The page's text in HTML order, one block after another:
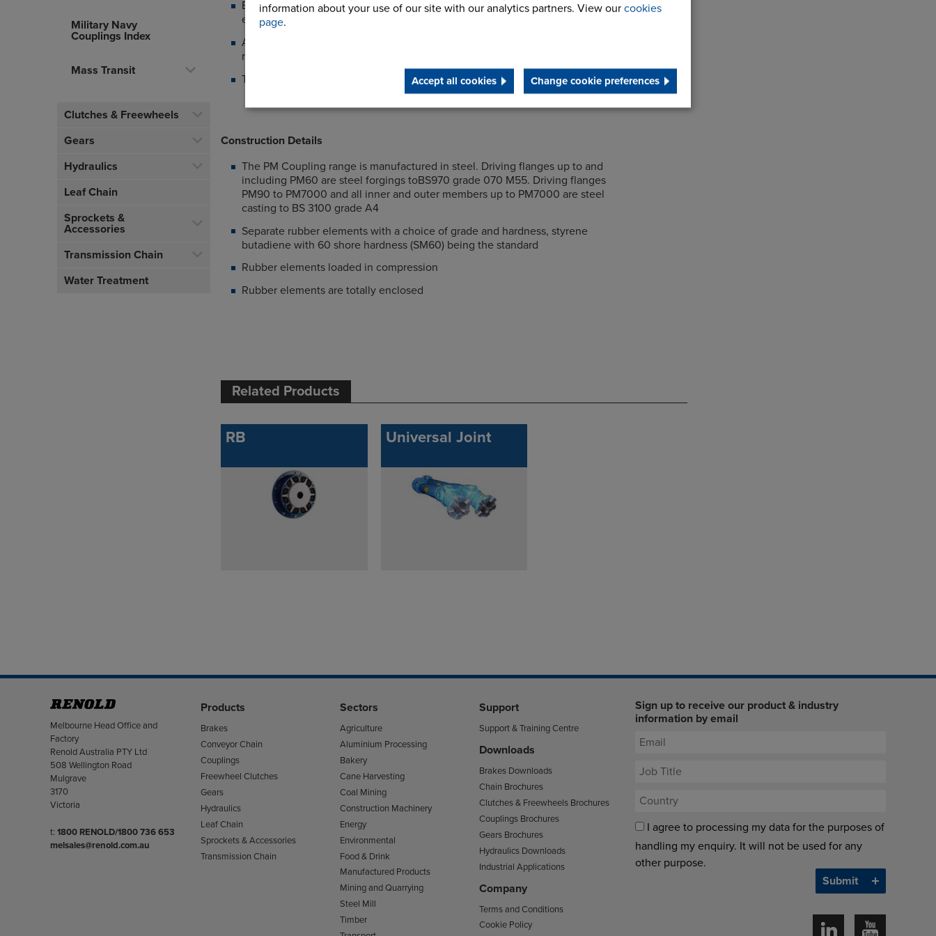
information about your use of our site with our analytics partners. View our cookies
page.
Accept all cookies Change cookie preferences
Military Navy
Couplings Index
Mass Transit
Clutches & Freewheels
Gears
Hydraulics
Leaf Chain
Sprockets &
Accessories
Transmission Chain
Water Treatment
Eliminating torque amplifications through precompression of the rubber
elements
Allows axial and radial misalignment between the driving and driven
machines
The PM Coupling gives the lowest lifetime cost
Construction Details
The PM Coupling range is manufactured in steel. Driving flanges up to and
including PM60 are steel forgings toBS970 grade 070 M55. Driving flanges
PM90 to PM7000 and all inner and outer members up to PM7000 are steel
casting to BS 3100 grade A4
Separate rubber elements with a choice of grade and hardness, styrene
butadiene with 60 shore hardness (SM60) being the standard
Rubber elements loaded in compression
Rubber elements are totally enclosed
Related Products
RB Universal Joint
Address
Melbourne Head Office and
Factory
Renold Australia PTY Ltd
508 Wellington Road
Mulgrave
3170
Victoria
Telephone/Fax
t: 1800 RENOLD/1800 736 653
melsales@renold.com.au
Products
Brakes
Conveyor Chain
Couplings
Freewheel Clutches
Gears
Hydraulics
Leaf Chain
Sprockets & Accessories
Transmission Chain
Sectors
Agriculture
Aluminium Processing
Bakery
Cane Harvesting
Coal Mining
Construction Machinery
Energy
Environmental
Food & Drink
Manufactured Products
Mining and Quarrying
Steel Mill
Timber
Support
Support & Training Centre
Downloads
Brakes Downloads
Chain Brochures
Clutches & Freewheels Brochures
Couplings Brochures
Gears Brochures
Hydraulics Downloads
Industrial Applications
Company
Terms and Conditions
Cookie Policy
Sign up to receive our product & industry
information by email
I agree to processing my data for the purposes of
handling my enquiry. It will not be used for any
other purpose.